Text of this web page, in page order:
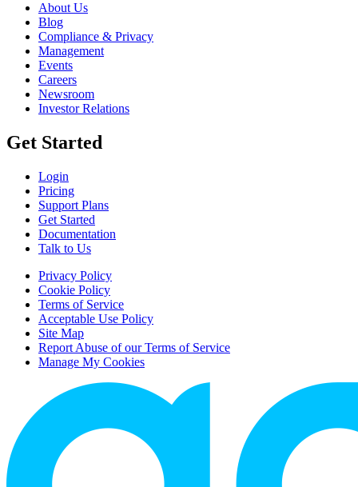
About Us
Blog
Compliance & Privacy
Management
Events
Careers
Newsroom
Investor Relations
Get Started
Login
Pricing
Support Plans
Get Started
Documentation
Talk to Us
Privacy Policy
Cookie Policy
Terms of Service
Acceptable Use Policy
Site Map
Report Abuse of our Terms of Service
Manage My Cookies